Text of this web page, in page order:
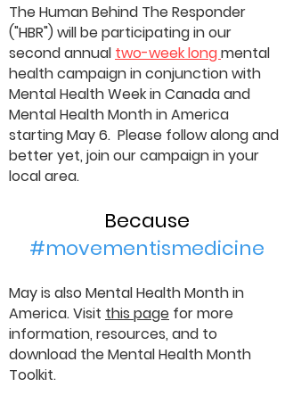
The Human Behind The Responder
("HBR") will be participating in our
second annual two-week longmental
health campaign in conjunction with
Mental Health Week in Canada and
Mental Health Month in America
starting May 6. Please follow along and
better yet, join our campaign in your
local area.
Because
#movementismedicine
May is also Mental Health Month in
America. Visit this page for more
information, resources, and to
download the Mental Health Month
Toolkit.